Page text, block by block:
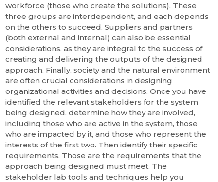
workforce (those who create the solutions). These
three groups are interdependent, and each depends
on the others to succeed. Suppliers and partners
(both external and internal) can also be essential
considerations, as they are integral to the success of
creating and delivering the outputs of the designed
approach. Finally, society and the natural environment
are often crucial considerations in designing
organizational activities and decisions. Once you have
identified the relevant stakeholders for the system
being designed, determine how they are involved,
including those who are active in the system, those
who are impacted by it, and those who represent the
interests of the first two. Then identify their specific
requirements. Those are the requirements that the
approach being designed must meet. The
stakeholder lab tools and techniques help you